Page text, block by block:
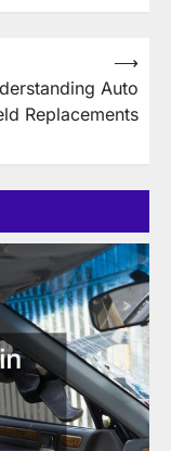
Auto
Replacements
⟶